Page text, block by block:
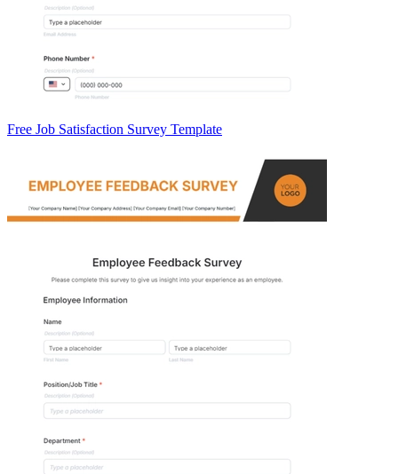
Free Job Satisfaction Survey Template